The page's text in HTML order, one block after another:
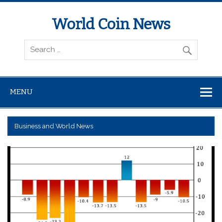
World Coin News
wcoinnews.com
MENU
Business and World News